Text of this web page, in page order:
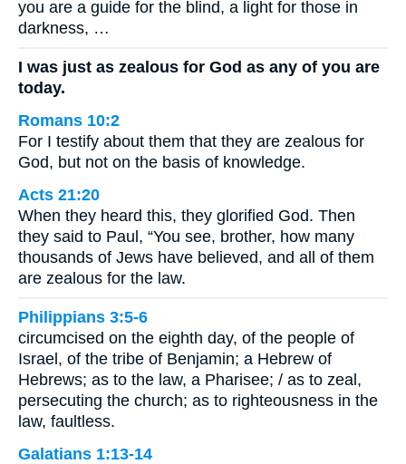
you are a guide for the blind, a light for those in
darkness, …
I was just as zealous for God as any of you are
today.
Romans 10:2
For I testify about them that they are zealous for
God, but not on the basis of knowledge.
Acts 21:20
When they heard this, they glorified God. Then
they said to Paul, “You see, brother, how many
thousands of Jews have believed, and all of them
are zealous for the law.
Philippians 3:5-6
circumcised on the eighth day, of the people of
Israel, of the tribe of Benjamin; a Hebrew of
Hebrews; as to the law, a Pharisee; / as to zeal,
persecuting the church; as to righteousness in the
law, faultless.
Galatians 1:13-14